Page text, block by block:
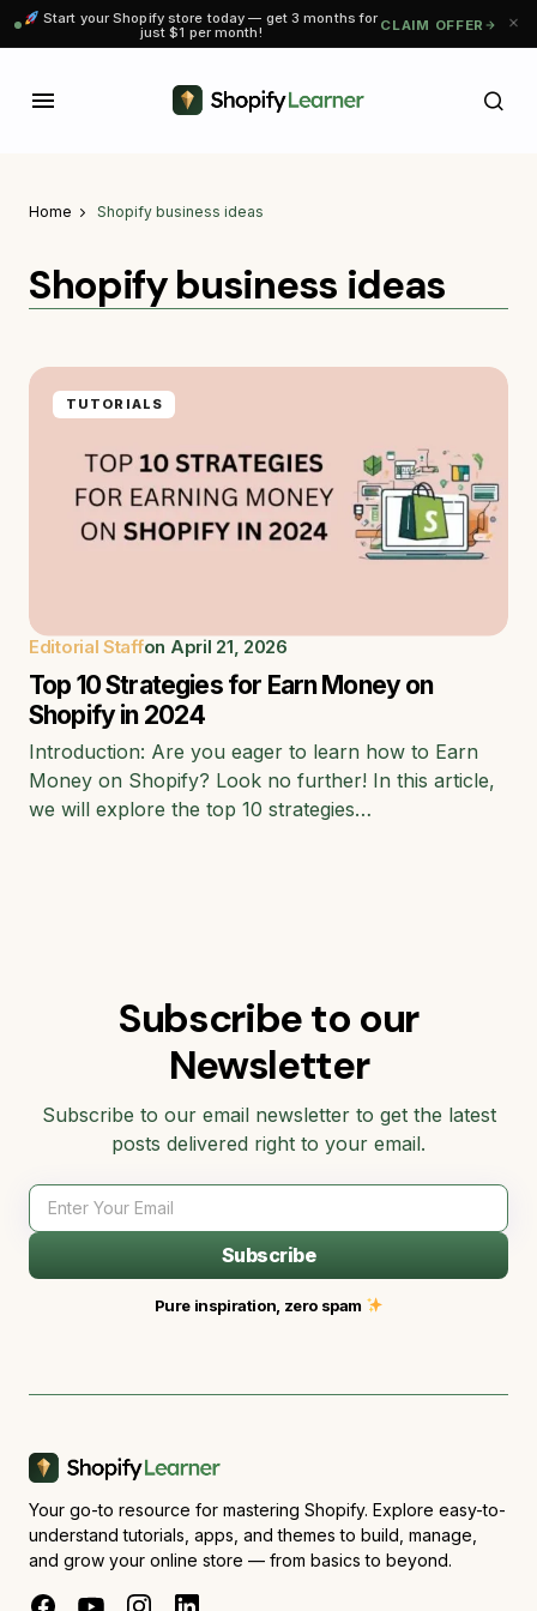
Start your Shopify store today — get 3 months for
just $1 per month! CLAIM OFFER
Home Shopify business ideas
Shopify business ideas
TUTORIALS
Editorial Staffon April 21, 2026
Top 10 Strategies for Earn Money on
Shopify in 2024
Introduction: Are you eager to learn how to Earn
Money on Shopify? Look no further! In this article,
we will explore the top 10 strategies…
Subscribe to our
Newsletter
Subscribe to our email newsletter to get the latest
posts delivered right to your email.
Subscribe
Pure inspiration, zero spam
Your go-to resource for mastering Shopify. Explore easy-to-
understand tutorials, apps, and themes to build, manage,
and grow your online store — from basics to beyond.